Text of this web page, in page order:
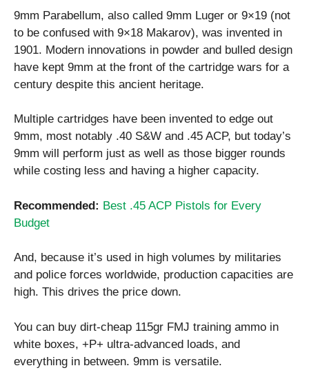
9mm Parabellum, also called 9mm Luger or 9×19 (not
to be confused with 9×18 Makarov), was invented in
1901. Modern innovations in powder and bulled design
have kept 9mm at the front of the cartridge wars for a
century despite this ancient heritage.
Multiple cartridges have been invented to edge out
9mm, most notably .40 S&W and .45 ACP, but today’s
9mm will perform just as well as those bigger rounds
while costing less and having a higher capacity.
Recommended: Best .45 ACP Pistols for Every
Budget
And, because it’s used in high volumes by militaries
and police forces worldwide, production capacities are
high. This drives the price down.
You can buy dirt-cheap 115gr FMJ training ammo in
white boxes, +P+ ultra-advanced loads, and
everything in between. 9mm is versatile.